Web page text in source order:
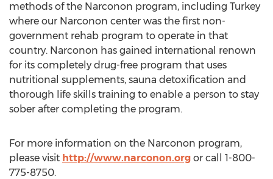
methods of the Narconon program, including Turkey
where our Narconon center was the first non-
government rehab program to operate in that
country. Narconon has gained international renown
for its completely drug-free program that uses
nutritional supplements, sauna detoxification and
thorough life skills training to enable a person to stay
sober after completing the program.
For more information on the Narconon program,
please visit http://www.narconon.org or call 1-800-
775-8750.